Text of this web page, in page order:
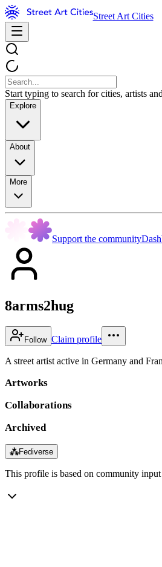
Street Art Cities
Start typing to search for cities, artists
Explore
About
More
Support the community
8arms2hug
Follow Claim profile
A street artist active in Germany and
Artworks
Collaborations
Archived
⁂Fediverse
This profile is based on community input